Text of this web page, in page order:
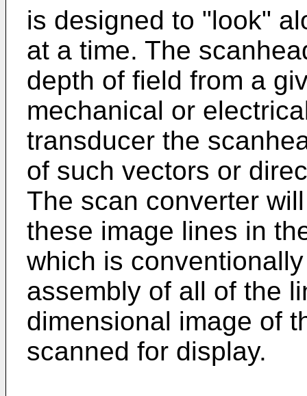
is designed to "look"
at a time. The
depth of field from a
mechanical or
transducer the
of such vectors or
The scan converter
these image lines in
which is
assembly of all of the
dimensional image of
scanned for display.